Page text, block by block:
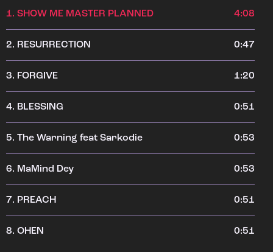
1. SHOW ME MASTER PLANNED 4:08
2. RESURRECTION 0:47
3. FORGIVE 1:20
4. BLESSING 0:51
5. The Warning feat Sarkodie 0:53
6. MaMind Dey 0:53
7. PREACH 0:51
8. OHEN 0:51